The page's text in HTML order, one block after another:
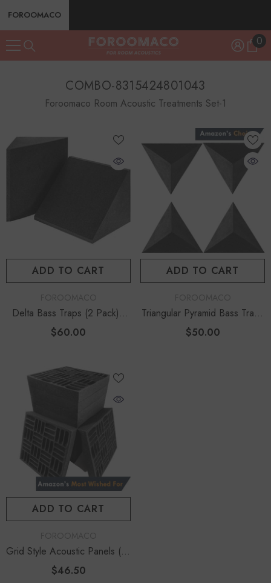
SKIP TO CONTENT
FOROOMACO
00
COMBO-8315424801043
Foroomaco Room Acoustic Treatments Set-1
ADD TO CART
Delta Bass Traps (2 Pack) |
12" Deep Vertical Corner Kit
$60.00
ADD TO CART
Triangular Pyramid Bass Traps
(4 Pack) | 12" Ultimate Depth
$50.00
ADD TO CART
Grid Style Acoustic Panels (12
Pack) | 12.6" Large Size
Studio Kit - Black
$46.50